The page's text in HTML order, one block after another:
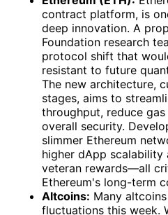
contract platform, is
deep innovation. A
Foundation research
protocol shift that
resistant to future
The new architecture,
stages, aims to
throughput, reduce
overall security.
slimmer Ethereum
higher dApp scalability
veteran rewards—all
Ethereum's long-term
Altcoins: Many
fluctuations this week.